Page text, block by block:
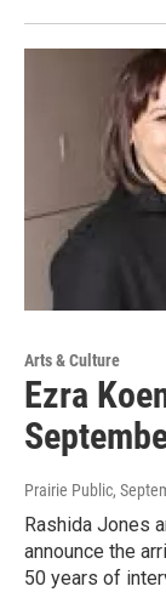
Arts & Culture
Ezra
Prairie Public,
Rashida Jones
announce the
50 years of